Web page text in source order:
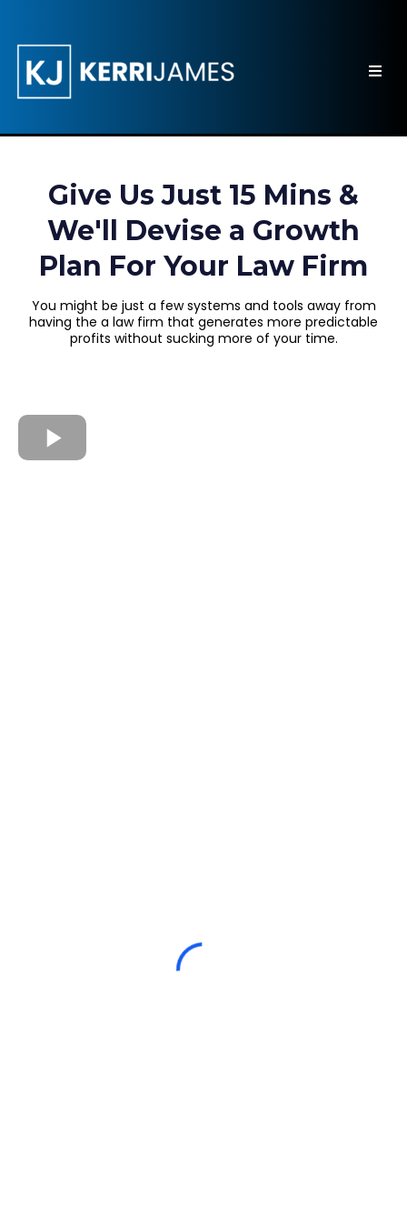
Give Us Just 15 Mins &
We'll Devise a Growth
Plan For Your Law Firm
You might be just a few systems and tools away from
having the a law firm that generates more predictable
profits without sucking more of your time.